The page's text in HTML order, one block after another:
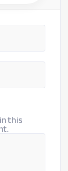
this